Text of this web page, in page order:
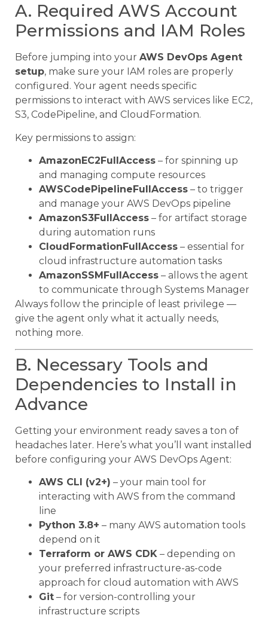
A. Required AWS Account
Permissions and IAM Roles
Before jumping into your AWS DevOps Agent
setup, make sure your IAM roles are properly
configured. Your agent needs specific
permissions to interact with AWS services like EC2,
S3, CodePipeline, and CloudFormation.
Key permissions to assign:
AmazonEC2FullAccess – for spinning up
and managing compute resources
AWSCodePipelineFullAccess – to trigger
and manage your AWS DevOps pipeline
AmazonS3FullAccess – for artifact storage
during automation runs
CloudFormationFullAccess – essential for
cloud infrastructure automation tasks
AmazonSSMFullAccess – allows the agent
to communicate through Systems Manager
Always follow the principle of least privilege —
give the agent only what it actually needs,
nothing more.
B. Necessary Tools and
Dependencies to Install in
Advance
Getting your environment ready saves a ton of
headaches later. Here’s what you’ll want installed
before configuring your AWS DevOps Agent:
AWS CLI (v2+) – your main tool for
interacting with AWS from the command
line
Python 3.8+ – many AWS automation tools
depend on it
Terraform or AWS CDK – depending on
your preferred infrastructure-as-code
approach for cloud automation with AWS
Git – for version-controlling your
infrastructure scripts